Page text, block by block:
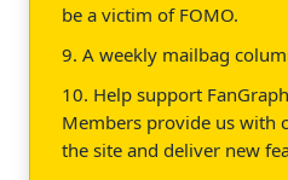
be a victim of FOMO.
9. A weekly mailbag
10. Help support
Members provide us with
the site and deliver new